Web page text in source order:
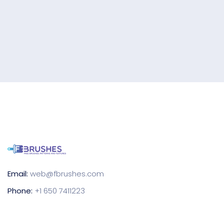
Email: web@fbrushes.com
Phone: +1 650 7411223